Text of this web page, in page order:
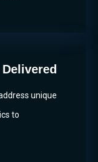
unique
to